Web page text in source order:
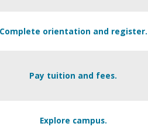
Complete orientation and register.
Pay tuition and fees.
Explore campus.